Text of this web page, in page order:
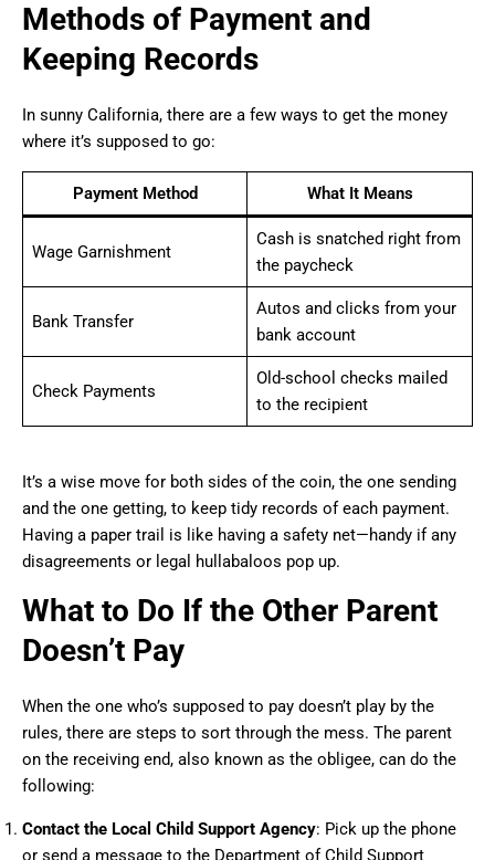
Methods of Payment and
Keeping Records
In sunny California, there are a few ways to get the money
where it’s supposed to go:
Payment Method What It Means
Wage Garnishment
Cash is snatched right from
the paycheck
Bank Transfer
Autos and clicks from your
bank account
Check Payments
Old-school checks mailed
to the recipient
It’s a wise move for both sides of the coin, the one sending
and the one getting, to keep tidy records of each payment.
Having a paper trail is like having a safety net—handy if any
disagreements or legal hullabaloos pop up.
What to Do If the Other Parent
Doesn’t Pay
When the one who’s supposed to pay doesn’t play by the
rules, there are steps to sort through the mess. The parent
on the receiving end, also known as the obligee, can do the
following:
Contact the Local Child Support Agency: Pick up the phone
or send a message to the Department of Child Support